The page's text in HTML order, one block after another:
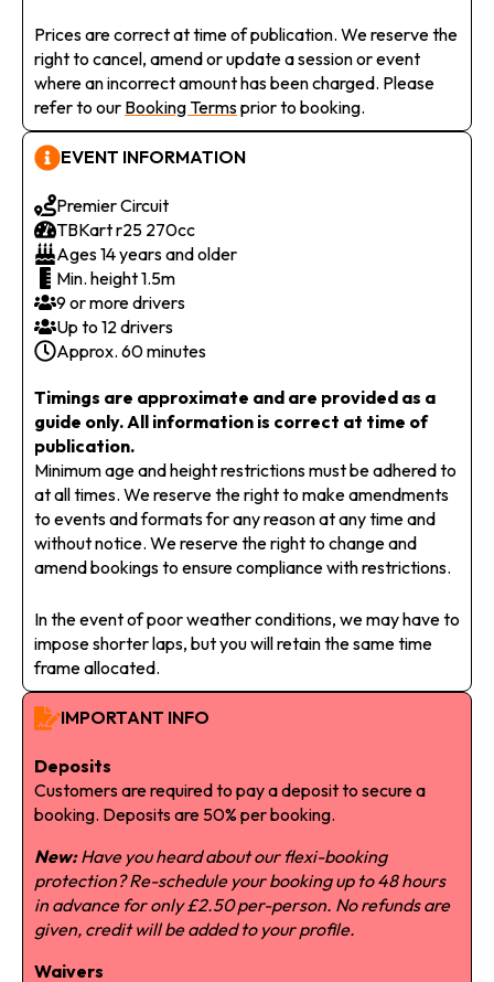
Prices are correct at time of publication. We reserve the
right to cancel, amend or update a session or event
where an incorrect amount has been charged. Please
refer to our Booking Termsprior to booking.
EVENT INFORMATION
Premier Circuit
TBKart r25 270cc
Ages 14 years and older
Min. height 1.5m
9 or more drivers
Up to 12 drivers
Approx. 60 minutes
Timings are approximate and are provided as a
guide only. All information is correct at time of
publication.
Minimum age and height restrictions must be adhered to
at all times. We reserve the right to make amendments
to events and formats for any reason at any time and
without notice. We reserve the right to change and
amend bookings to ensure compliance with restrictions.
In the event of poor weather conditions, we may have to
impose shorter laps, but you will retain the same time
frame allocated.
IMPORTANT INFO
Deposits
Customers are required to pay a deposit to secure a
booking. Deposits are 50% per booking.
New:Have you heard about our flexi-booking
protection? Re-schedule your booking up to 48 hours
in advance for only £2.50 per-person. No refunds are
given, credit will be added to your profile.
Waivers